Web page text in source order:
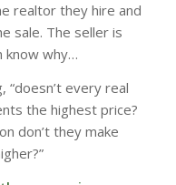
realtor they hire and
sale. The seller is
know why…
“doesn’t every real
the highest price?
don’t they make